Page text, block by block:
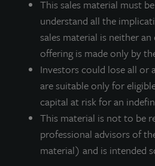
This sales material must
understand all the
sales material is neither
offering is made only by
Investors could lose all or
are suitable only for
capital at risk for an
This material is not to be
professional advisors of
material) and is intended
Forward
This press
are statements
expectations,
contingencies,
performance is